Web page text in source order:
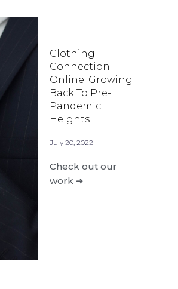
Clothing
Connection
Online: Growing
Back To Pre-
Pandemic
Heights
July 20, 2022
Check out our
work ➜